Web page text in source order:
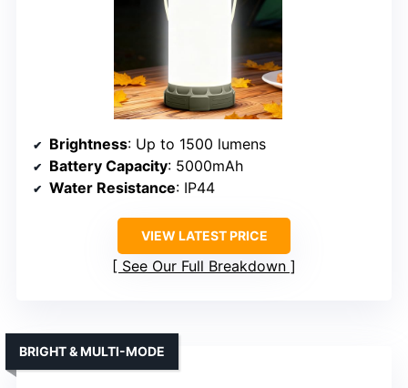
Brightness: Up to 1500 lumens
Battery Capacity: 5000mAh
Water Resistance: IP44
VIEW LATEST PRICE
See Our Full Breakdown
BRIGHT & MULTI-MODE